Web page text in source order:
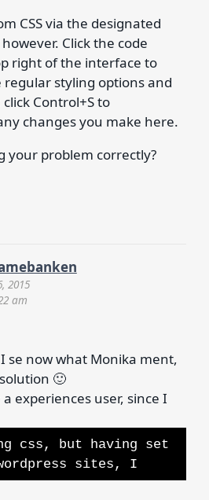
CSS via the designated
Click the code
right of the interface to
styling options and
Control+S to
changes you make here.
your problem correctly?
2015
am
se now what Monika ment,
🙂
experiences user, since I
css, but having set
sites, I